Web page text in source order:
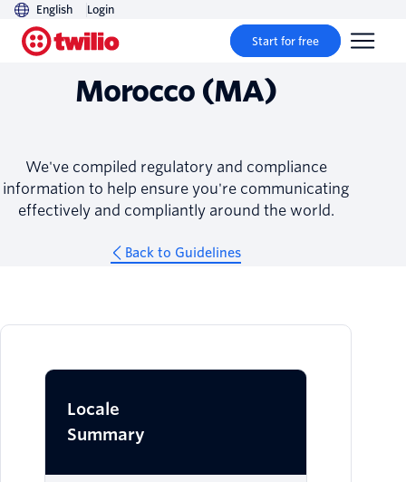
English Login
Start for free
Morocco (MA)
We've compiled regulatory and compliance
information to help ensure you're communicating
effectively and compliantly around the world.
Back to Guidelines
Locale
Summary